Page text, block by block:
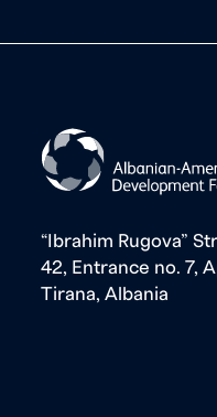
“Ibrahim Rugova”
42, Entrance no. 7,
Tirana, Albania